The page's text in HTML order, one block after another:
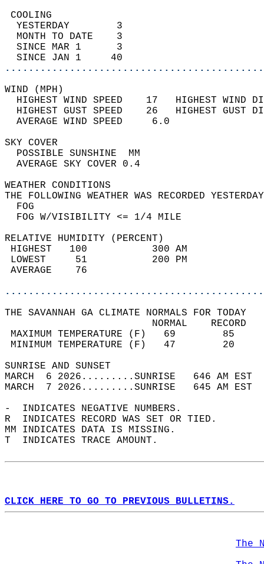
YESTERDAY        3
MONTH TO DATE    3
SINCE MAR 1      3
SINCE JAN 1     40
WIND
HIGHEST WIND SPEED    17   HIGHEST
HIGHEST GUST SPEED    26   HIGHEST
AVERAGE WIND
SKY
POSSIBLE
AVERAGE SKY
WEATHER
THE FOLLOWING WEATHER WAS
FOG W/
RELATIVE HUMIDITY (PERCENT)
HIGHEST   100
LOWEST     51
THE SAVANNAH GA CLIMATE NORMALS FOR TODAY
MAXIMUM TEMPERATURE
MINIMUM TEMPERATURE
SUNRISE
MARCH  6 2026.........SUNRISE   646 AM
MARCH  7 2026.........SUNRISE   645 AM
-  INDICATES NEGATIVE NUMBERS.
R  INDICATES RECORD WAS SET OR TIED.
MM INDICATES DATA IS MISSING.
T  INDICATES TRACE AMOUNT.
CLICK HERE TO GO TO PREVIOUS BULLETINS.
The